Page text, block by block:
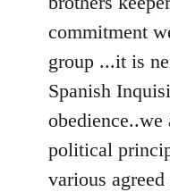
commitment
group ...it is
Spanish
obedience..we
political
various